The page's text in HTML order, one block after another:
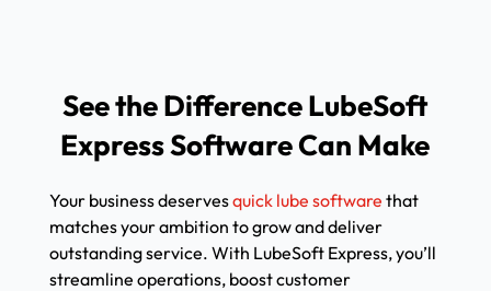
See the Difference LubeSoft
Express Software Can Make
Your business deservesquick lube software that
matches your ambition to grow and deliver
outstanding service. With LubeSoft Express, you’ll
streamline operations, boost customer